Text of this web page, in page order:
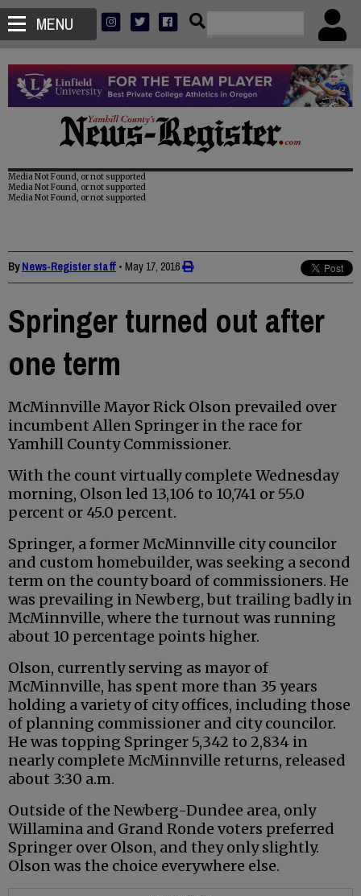
MENU
Media Not Found, or not supported
Media Not Found, or not supported
Media Not Found, or not supported
ByNews-Register staff • May 17, 2016
Springer turned out after
one term
McMinnville Mayor Rick Olson prevailed over
incumbent Allen Springer in the race for
Yamhill County Commissioner.
With the count virtually complete Wednesday
morning, Olson led 13,106 to 10,741 or 55.0
percent or 45.0 percent.
Springer, a former McMinnville city councilor
and custom homebuilder, was seeking a second
term on the county board of commissioners. He
was prevailing in Newberg, but trailing badly in
McMinnville, where the turnout was running
about 10 percentage points higher.
Olson, currently serving as mayor of
McMinnville, has spent more than 35 years
holding a variety of city offices, including those
of planning commissioner and city councilor.
He was topping Springer 5,342 to 2,834 in
nearly complete McMinnville returns, released
about 3:30 a.m.
Outside of the Newberg-Dundee area, only
Willamina and Grand Ronde voters preferred
Springer over Olson, and they only slightly.
Olson was the choice everywhere else.